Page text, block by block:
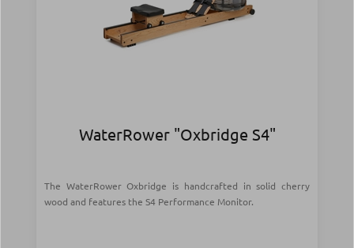
WaterRower "Oxbridge S4"
The WaterRower Oxbridge is handcrafted in solid cherry
wood and features the S4 Performance Monitor.